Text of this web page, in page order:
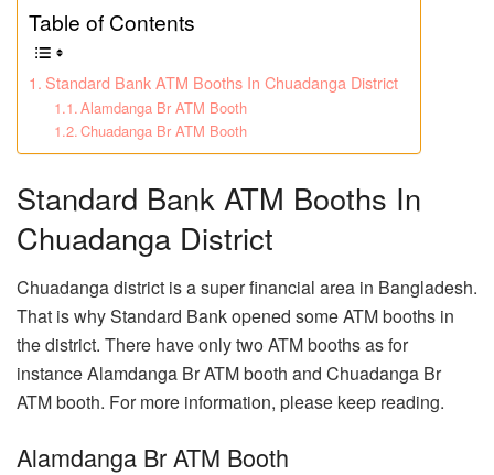
Table of Contents
Standard Bank ATM Booths In Chuadanga District
Alamdanga Br ATM Booth
Chuadanga Br ATM Booth
Standard Bank ATM Booths In
Chuadanga District
Chuadanga district is a super financial area in Bangladesh.
That is why Standard Bank opened some ATM booths in
the district. There have only two ATM booths as for
instance Alamdanga Br ATM booth and Chuadanga Br
ATM booth. For more information, please keep reading.
Alamdanga Br ATM Booth